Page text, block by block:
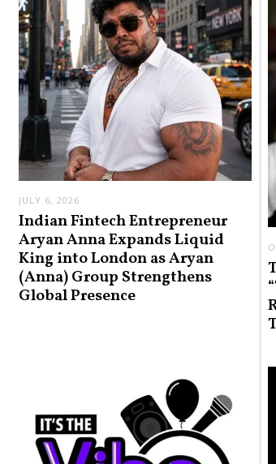
JULY 6, 2026
Indian Fintech Entrepreneur
Aryan Anna Expands Liquid
King into London as Aryan
(Anna) Group Strengthens
Global Presence